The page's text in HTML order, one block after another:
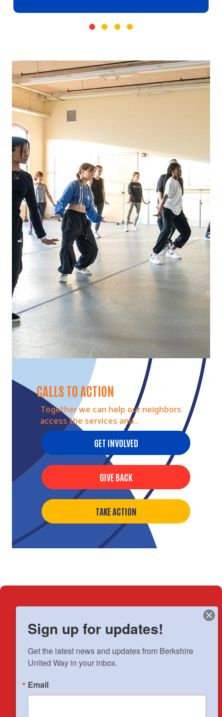
CALLS TO ACTION
Together we can help our neighbors
access the services and…
GET INVOLVED
GIVE BACK
TAKE ACTION
How We've Helped
18,143
neighbors
generosity.
Sign up for updates!
Get the latest news and updates from Berkshire
United Way in your inbox.
Email